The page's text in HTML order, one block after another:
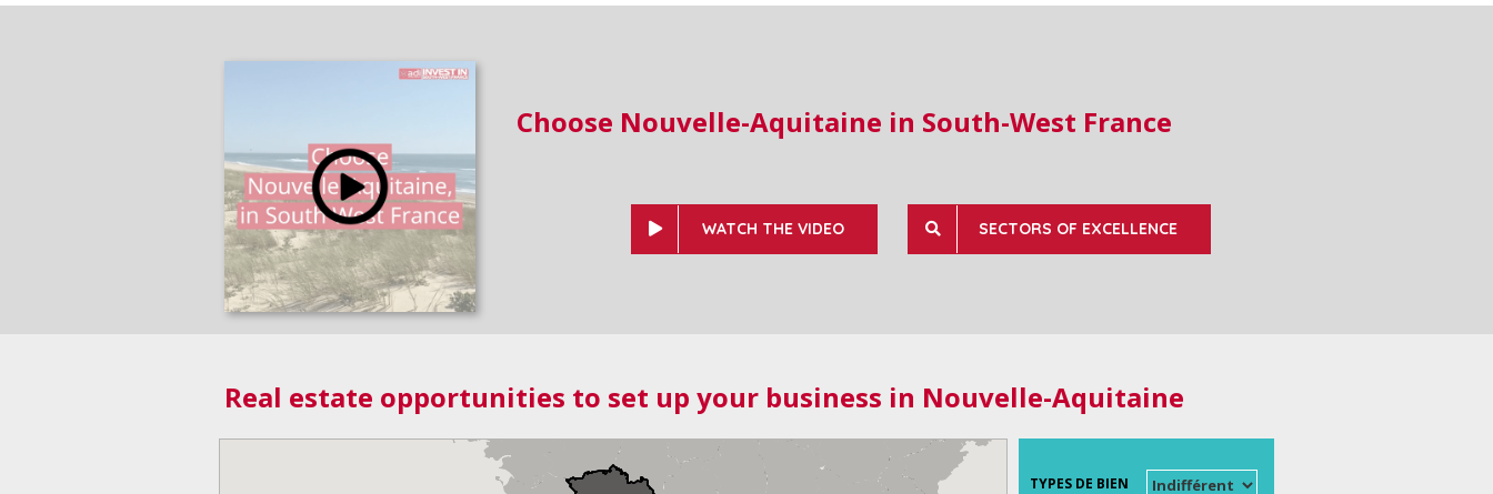
Choose Nouvelle-Aquitaine in South-West France
WATCH THE VIDEO SECTORS OF EXCELLENCE
Real estate opportunities to set up your business in Nouvelle-Aquitaine
TYPES DE BIEN